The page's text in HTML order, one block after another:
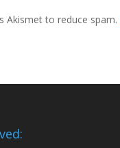
Akismet to reduce spam.